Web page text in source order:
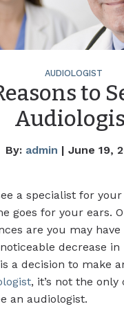
AUDIOLOGIST
to
By: admin | June 19,
a specialist for
goes for your ears.
are you may
decrease
a decision to make
, it’s not the only
an audiologist.